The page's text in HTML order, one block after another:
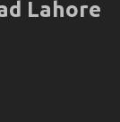
Lahore